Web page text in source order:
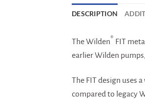
DESCRIPTION
The Wilden® FIT
earlier Wilden
The FIT design uses
compared to legacy